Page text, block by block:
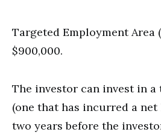
Targeted Employment Area
$900,000.
The investor can invest in a
(one that has incurred a
two years before the